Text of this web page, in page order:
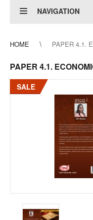
NAVIGATION
HOME PAPER 4.1.
PAPER 4.1.
SALE